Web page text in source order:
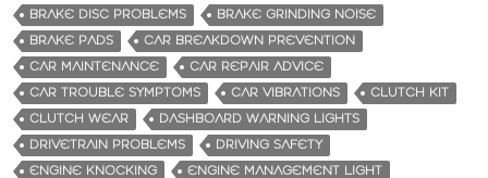
BRAKE DISC PROBLEMS
BRAKE GRINDING NOISE
BRAKE PADS
CAR BREAKDOWN PREVENTION
CAR MAINTENANCE
CAR REPAIR ADVICE
CAR TROUBLE SYMPTOMS
CAR VIBRATIONS
CLUTCH KIT
CLUTCH WEAR
DASHBOARD WARNING LIGHTS
DRIVETRAIN PROBLEMS
DRIVING SAFETY
ENGINE KNOCKING
ENGINE MANAGEMENT LIGHT